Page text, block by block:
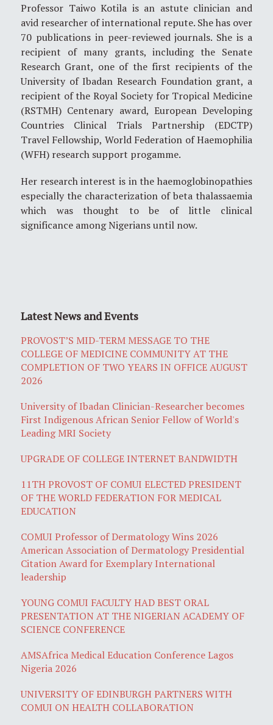
Professor Taiwo Kotila is an astute clinician and
avid researcher of international repute. She has over
70 publications in peer-reviewed journals. She is a
recipient of many grants, including the Senate
Research Grant, one of the first recipients of the
University of Ibadan Research Foundation grant, a
recipient of the Royal Society for Tropical Medicine
(RSTMH) Centenary award, European Developing
Countries Clinical Trials Partnership (EDCTP)
Travel Fellowship, World Federation of Haemophilia
(WFH) research support progamme.
Her research interest is in the haemoglobinopathies
especially the characterization of beta thalassaemia
which was thought to be of little clinical
significance among Nigerians until now.
Latest News and Events
PROVOST’S MID-TERM MESSAGE TO THE
COLLEGE OF MEDICINE COMMUNITY AT THE
COMPLETION OF TWO YEARS IN OFFICE AUGUST
2026
University of Ibadan Clinician-Researcher becomes
First Indigenous African Senior Fellow of World's
Leading MRI Society
UPGRADE OF COLLEGE INTERNET BANDWIDTH
11TH PROVOST OF COMUI ELECTED PRESIDENT
OF THE WORLD FEDERATION FOR MEDICAL
EDUCATION
COMUI Professor of Dermatology Wins 2026
American Association of Dermatology Presidential
Citation Award for Exemplary International
leadership
YOUNG COMUI FACULTY HAD BEST ORAL
PRESENTATION AT THE NIGERIAN ACADEMY OF
SCIENCE CONFERENCE
AMSAfrica Medical Education Conference Lagos
Nigeria 2026
UNIVERSITY OF EDINBURGH PARTNERS WITH
COMUI ON HEALTH COLLABORATION